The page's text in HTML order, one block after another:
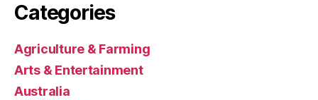
Categories
Agriculture & Farming
Arts & Entertainment
Australia